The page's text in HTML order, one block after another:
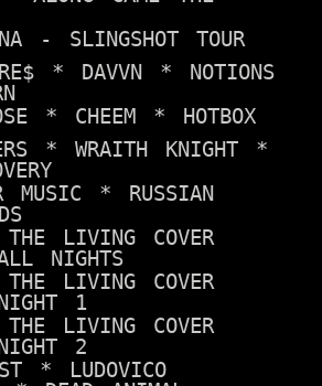
- SLINGSHOT TOUR
* DAVVN * NOTIONS
* CHEEM * HOTBOX
* WRAITH KNIGHT *
MUSIC * RUSSIAN
LIVING COVER
NIGHTS
LIVING COVER
1
LIVING COVER
2
* LUDOVICO